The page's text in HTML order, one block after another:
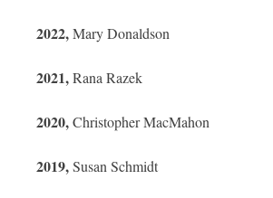
2022,Mary Donaldson
2021,Rana Razek
2020,Christopher MacMahon
2019,Susan Schmidt